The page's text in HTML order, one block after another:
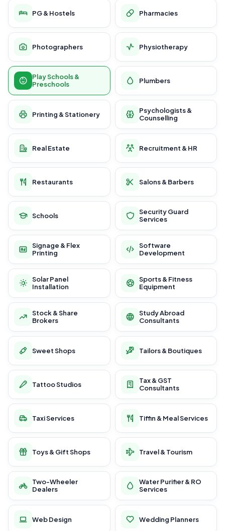
PG & Hostels Pharmacies
Photographers Physiotherapy
Play Schools &
Preschools
Plumbers
Printing & Stationery
Psychologists &
Counselling
Real Estate Recruitment & HR
Restaurants Salons & Barbers
Schools
Security Guard
Services
Signage & Flex
Printing
Software
Development
Solar Panel
Installation
Sports & Fitness
Equipment
Stock & Share
Brokers
Study Abroad
Consultants
Sweet Shops Tailors & Boutiques
Tattoo Studios
Tax & GST
Consultants
Taxi Services Tiffin & Meal Services
Toys & Gift Shops Travel & Tourism
Two-Wheeler
Dealers
Water Purifier & RO
Services
Web Design Wedding Planners